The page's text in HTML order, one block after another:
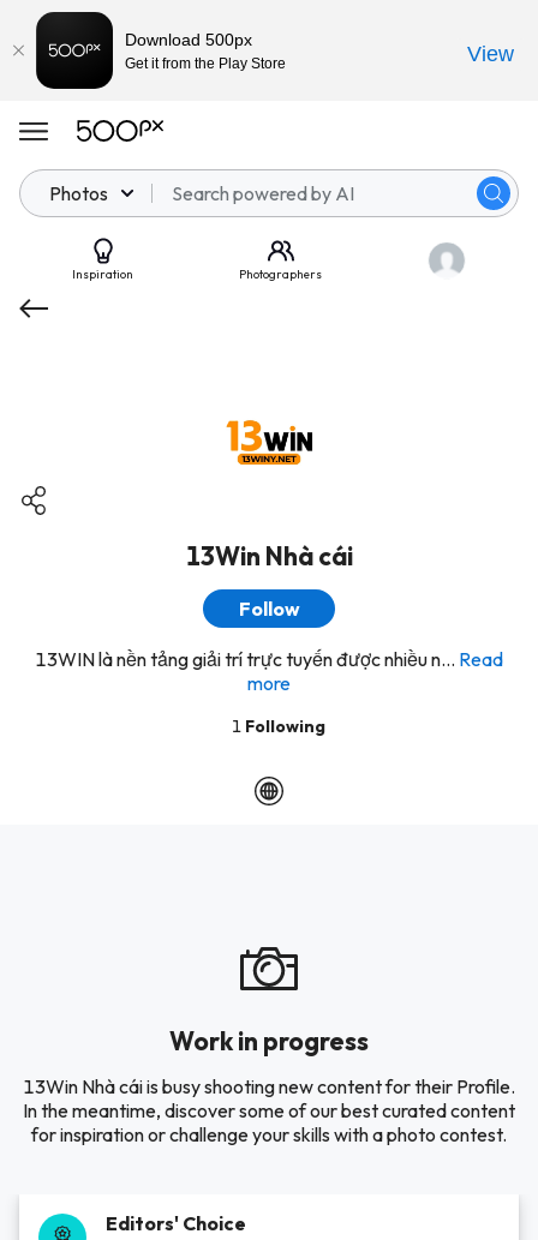
Photos
Inspiration Photographers
13Win Nhà cái
Follow
13WIN là nền tảng giải trí trực tuyến được nhiều n... Read
more
1 Following
Work in progress
13Win Nhà cái is busy shooting new content for their Profile.
In the meantime, discover some of our best curated content
for inspiration or challenge your skills with a photo contest.
Editors' Choice
Download 500px
Get it from the Play Store View